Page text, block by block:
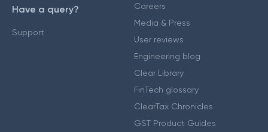
Have a query?
Support
Careers
Media & Press
User reviews
Engineering blog
Clear Library
FinTech glossary
ClearTax Chronicles
GST Product Guides